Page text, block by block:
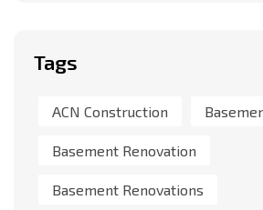
Tags
ACN Construction
Basement Renovation
Basement Renovations